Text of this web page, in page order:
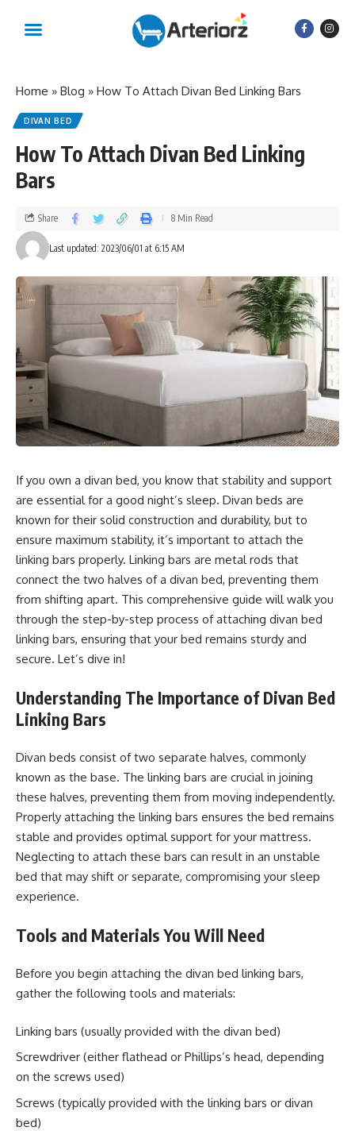
Home » Blog » How To Attach Divan Bed Linking Bars
DIVAN BED
How To Attach Divan Bed Linking
Bars
Last updated: 2023/06/01 at 6:15 AM
Share 8 Min Read
If you own a divan bed, you know that stability and support
are essential for a good night’s sleep. Divan beds are
known for their solid construction and durability, but to
ensure maximum stability, it’s important to attach the
linking bars properly. Linking bars are metal rods that
connect the two halves of a divan bed, preventing them
from shifting apart. This comprehensive guide will walk you
through the step-by-step process of attaching divan bed
linking bars, ensuring that your bed remains sturdy and
secure. Let’s dive in!
Understanding The Importance of Divan Bed
Linking Bars
Divan beds consist of two separate halves, commonly
known as the base. The linking bars are crucial in joining
these halves, preventing them from moving independently.
Properly attaching the linking bars ensures the bed remains
stable and provides optimal support for your mattress.
Neglecting to attach these bars can result in an unstable
bed that may shift or separate, compromising your sleep
experience.
Tools and Materials You Will Need
Before you begin attaching the divan bed linking bars,
gather the following tools and materials:
Linking bars (usually provided with the divan bed)
Screwdriver (either flathead or Phillips’s head, depending
on the screws used)
Screws (typically provided with the linking bars or divan
bed)